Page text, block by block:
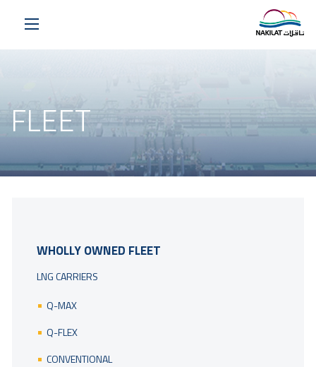
FLEET
WHOLLY OWNED FLEET
LNG CARRIERS
Q-MAX
Q-FLEX
CONVENTIONAL